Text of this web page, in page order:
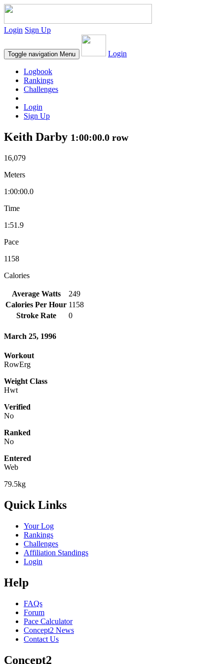
Login Sign Up
Toggle navigation Menu Login
Logbook
Rankings
Challenges
Login
Sign Up
Keith Darby 1:00:00.0 row
16,079
Meters
1:00:00.0
Time
1:51.9
Pace
1158
Calories
Average Watts
249
Calories Per Hour 1158
Stroke Rate
0
March 25, 1996
Workout
RowErg
Weight Class
Hwt
Verified
No
Ranked
No
Entered
Web
79.5kg
Quick Links
Your Log
Rankings
Challenges
Affiliation Standings
Login
Help
FAQs
Forum
Pace Calculator
Concept2 News
Contact Us
Concept2